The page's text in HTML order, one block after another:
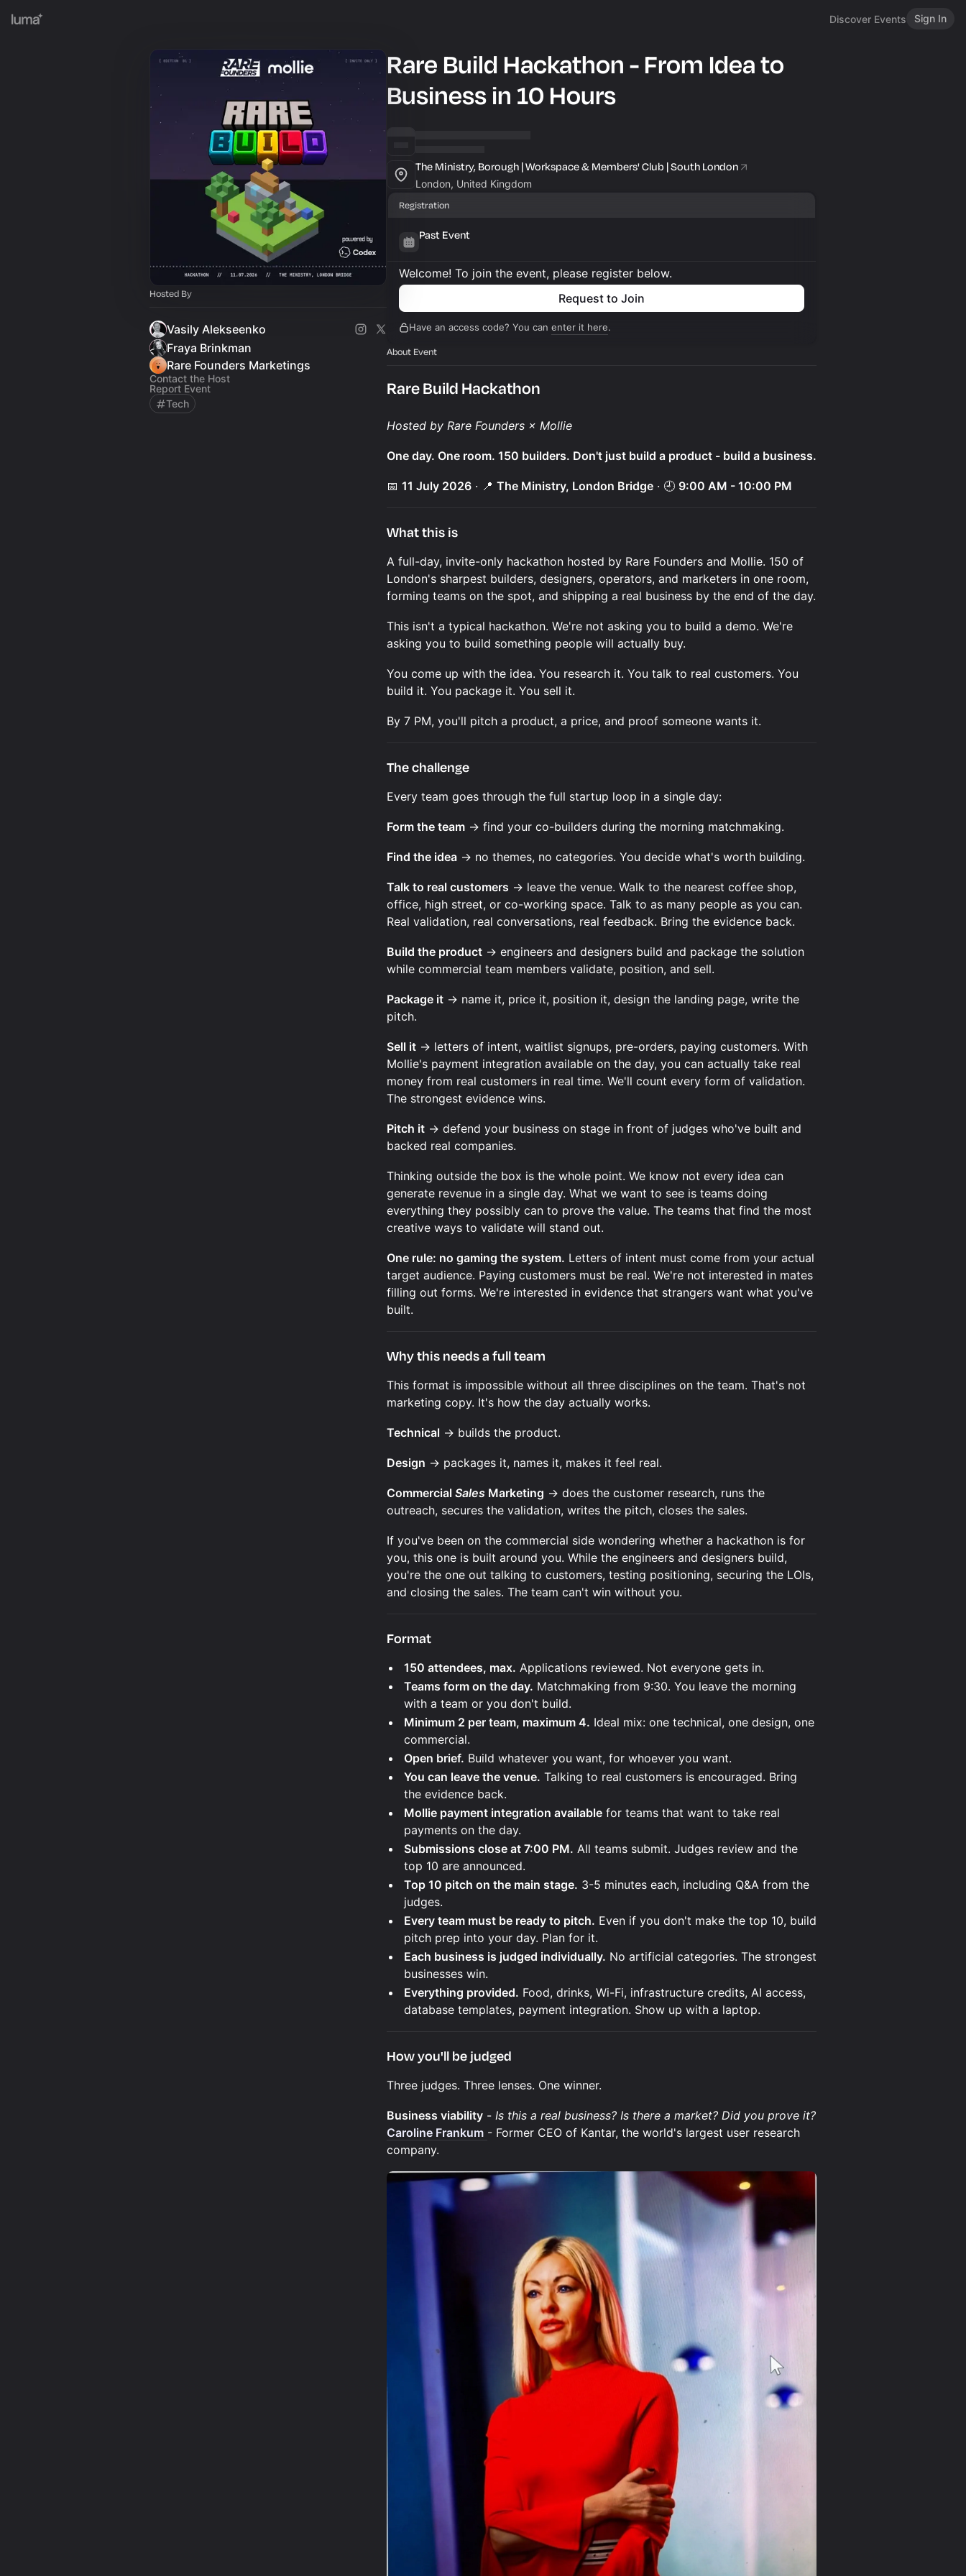
Discover Events Sign In
Hosted By
Vasily Alekseenko
Fraya Brinkman
Rare Founders Marketings
Contact the Host
Report Event
Tech
Rare Build Hackathon - From Idea to
Business in 10 Hours
The Ministry, Borough | Workspace & Members' Club | South London
London, United Kingdom
Registration
Past Event
Welcome! To join the event, please register below.
Request to Join
Have an access code? You can enter it here.
About Event
Rare Build Hackathon
Hosted by Rare Founders × Mollie
One day. One room. 150 builders. Don't just build a product - build a business.
📅 11 July 2026 · 📍 The Ministry, London Bridge · 🕘 9:00 AM - 10:00 PM
What this is
A full-day, invite-only hackathon hosted by Rare Founders and Mollie. 150 of
London's sharpest builders, designers, operators, and marketers in one room,
forming teams on the spot, and shipping a real business by the end of the day.
This isn't a typical hackathon. We're not asking you to build a demo. We're
asking you to build something people will actually buy.
You come up with the idea. You research it. You talk to real customers. You
build it. You package it. You sell it.
By 7 PM, you'll pitch a product, a price, and proof someone wants it.
The challenge
Every team goes through the full startup loop in a single day:
Form the team → find your co-builders during the morning matchmaking.
Find the idea → no themes, no categories. You decide what's worth building.
Talk to real customers → leave the venue. Walk to the nearest coffee shop,
office, high street, or co-working space. Talk to as many people as you can.
Real validation, real conversations, real feedback. Bring the evidence back.
Build the product → engineers and designers build and package the solution
while commercial team members validate, position, and sell.
Package it → name it, price it, position it, design the landing page, write the
pitch.
Sell it → letters of intent, waitlist signups, pre-orders, paying customers. With
Mollie's payment integration available on the day, you can actually take real
money from real customers in real time. We'll count every form of validation.
The strongest evidence wins.
Pitch it → defend your business on stage in front of judges who've built and
backed real companies.
Thinking outside the box is the whole point. We know not every idea can
generate revenue in a single day. What we want to see is teams doing
everything they possibly can to prove the value. The teams that find the most
creative ways to validate will stand out.
One rule: no gaming the system. Letters of intent must come from your actual
target audience. Paying customers must be real. We're not interested in mates
filling out forms. We're interested in evidence that strangers want what you've
built.
Why this needs a full team
This format is impossible without all three disciplines on the team. That's not
marketing copy. It's how the day actually works.
Technical → builds the product.
Design → packages it, names it, makes it feel real.
Commercial Sales Marketing → does the customer research, runs the
outreach, secures the validation, writes the pitch, closes the sales.
If you've been on the commercial side wondering whether a hackathon is for
you, this one is built around you. While the engineers and designers build,
you're the one out talking to customers, testing positioning, securing the LOIs,
and closing the sales. The team can't win without you.
Format
150 attendees, max. Applications reviewed. Not everyone gets in.
Teams form on the day. Matchmaking from 9:30. You leave the morning
with a team or you don't build.
Minimum 2 per team, maximum 4. Ideal mix: one technical, one design, one
commercial.
Open brief. Build whatever you want, for whoever you want.
You can leave the venue. Talking to real customers is encouraged. Bring
the evidence back.
Mollie payment integration available for teams that want to take real
payments on the day.
Submissions close at 7:00 PM. All teams submit. Judges review and the
top 10 are announced.
Top 10 pitch on the main stage. 3-5 minutes each, including Q&A from the
judges.
Every team must be ready to pitch. Even if you don't make the top 10, build
pitch prep into your day. Plan for it.
Each business is judged individually. No artificial categories. The strongest
businesses win.
Everything provided. Food, drinks, Wi-Fi, infrastructure credits, AI access,
database templates, payment integration. Show up with a laptop.
How you'll be judged
Three judges. Three lenses. One winner.
Business viability - Is this a real business? Is there a market? Did you prove it?
Caroline Frankum - Former CEO of Kantar, the world's largest user research
company.